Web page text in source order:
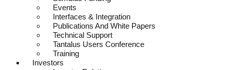
Events
Interfaces & Integration
Publications And White Papers
Technical Support
Tantalus Users Conference
Training
Investors